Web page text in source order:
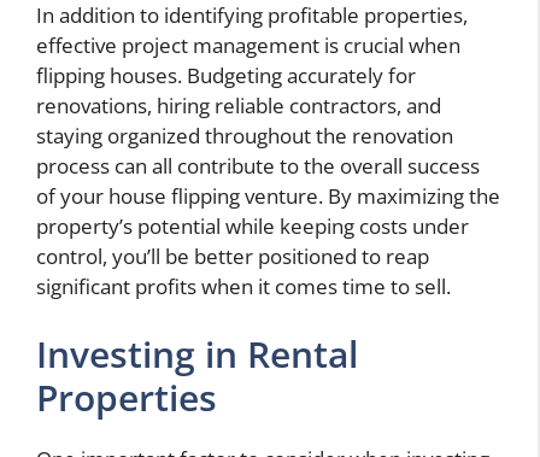
In addition to identifying profitable properties,
effective project management is crucial when
flipping houses. Budgeting accurately for
renovations, hiring reliable contractors, and
staying organized throughout the renovation
process can all contribute to the overall success
of your house flipping venture. By maximizing the
property’s potential while keeping costs under
control, you’ll be better positioned to reap
significant profits when it comes time to sell.
Investing in Rental
Properties